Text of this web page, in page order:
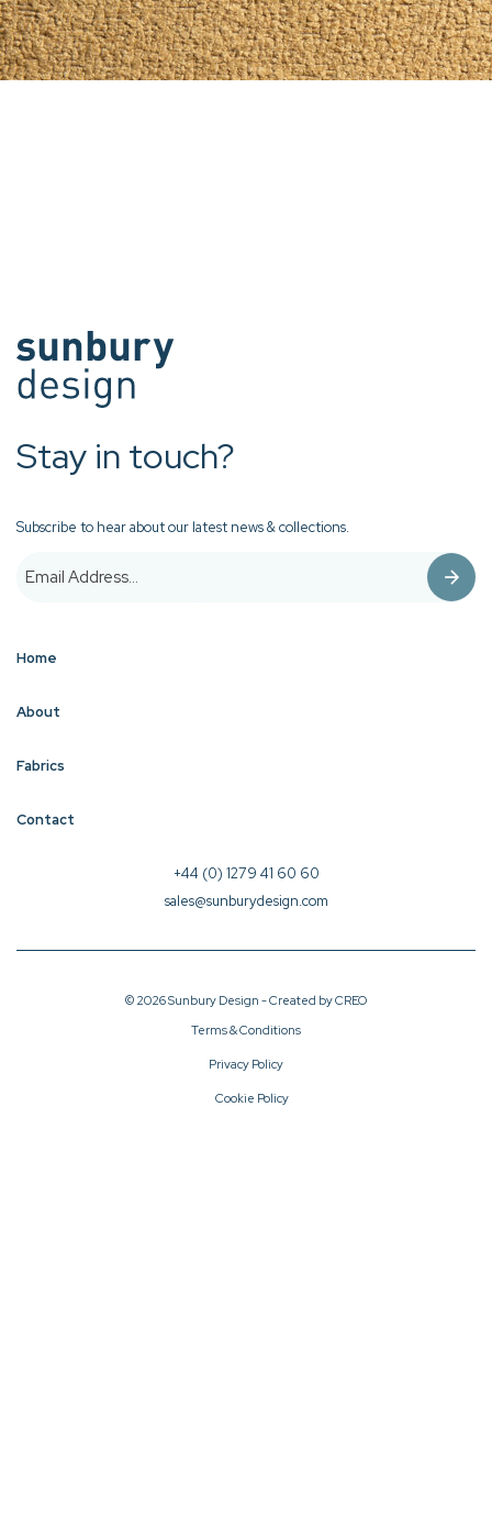
Stay in touch?
Subscribe to hear about our latest news & collections.
Home
About
Fabrics
Contact
+44 (0) 1279 41 60 60
sales@sunburydesign.com
© 2026 Sunbury Design - Created byCREO
Terms & Conditions
Privacy Policy
Cookie Policy